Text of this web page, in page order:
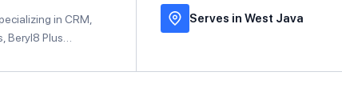
in CRM,
Beryl8 Plus…
Serves in West Java